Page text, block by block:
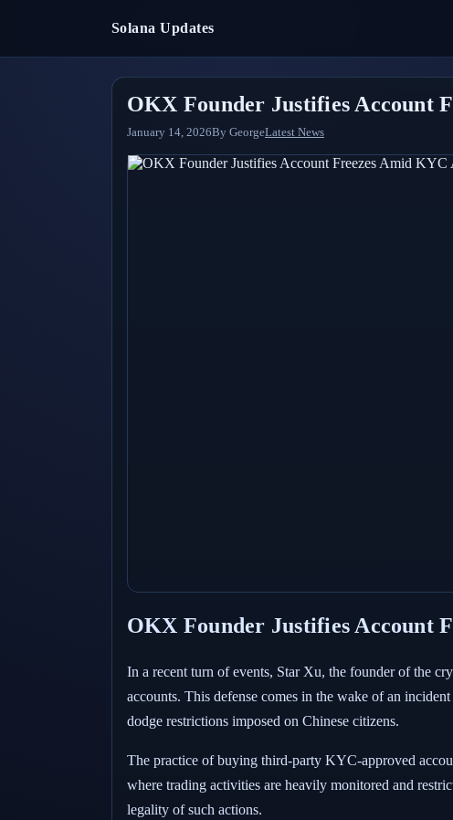
Solana Updates
OKX Founder Justifies Account
January 14, 2026By GeorgeLatest News
OKX Founder Justifies Account
In a recent turn of events, Star Xu, the founder of the
accounts. This defense comes in the wake of an
dodge restrictions imposed on Chinese citizens.
The practice of buying third-party KYC-approved
where trading activities are heavily monitored and
legality of such actions.